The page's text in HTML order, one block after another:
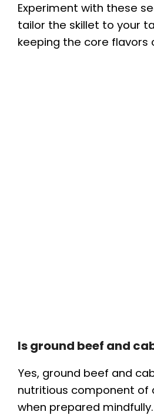
Experiment with these
tailor the skillet to your
keeping the core flavors
Is ground beef and
Yes, ground beef and
nutritious component of
when prepared